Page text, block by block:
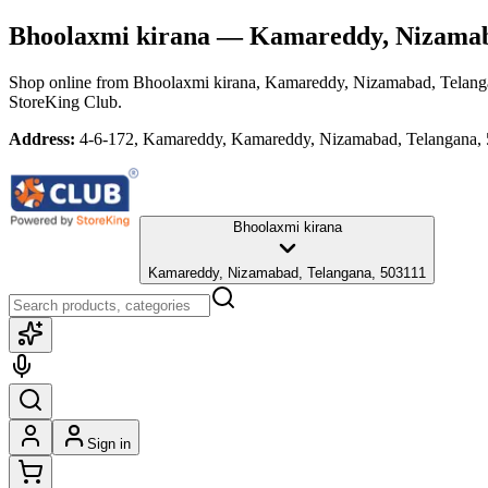
Bhoolaxmi kirana — Kamareddy,
Shop online from Bhoolaxmi kirana, Kamareddy, Nizamabad,
StoreKing Club.
Address: 4-6-172, Kamareddy, Kamareddy, Nizamabad, Telangana,
Bhoolaxmi kirana
Kamareddy, Nizamabad, Telangana, 503111
Sign in